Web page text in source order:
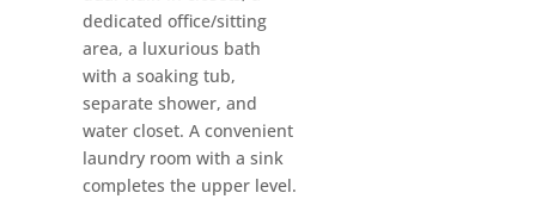
dedicated office/sitting
area, a luxurious bath
with a soaking tub,
separate shower, and
water closet. A convenient
laundry room with a sink
completes the upper level.